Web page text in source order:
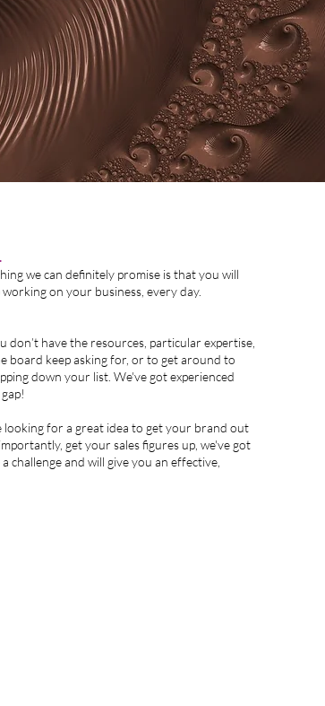
we can definitely promise is that you will
working on your business, every day.
don’t have the resources, particular expertise,
board keep asking for, or to get around to
down your list. We've got experienced
gap!
for a great idea to get your brand out
get your sales figures up, we've got
challenge and will give you an effective,